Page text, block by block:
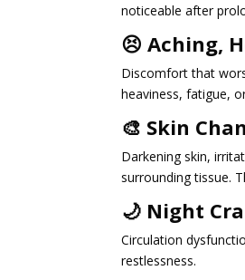
noticeable after
😣 Aching,
Discomfort that
heaviness, fatigue,
🎨 Skin
Darkening skin,
surrounding tissue.
🌙 Night
Circulation
restlessness.